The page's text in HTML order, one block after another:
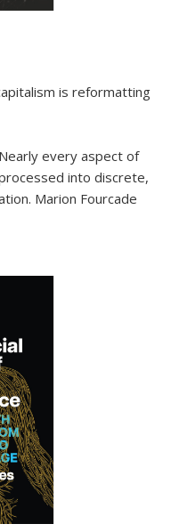
is reformatting
every aspect of
into discrete,
Marion Fourcade